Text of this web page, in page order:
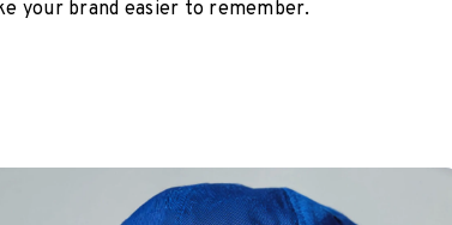
your brand easier to remember.